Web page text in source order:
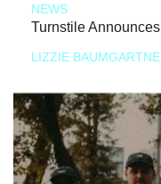
NEWS
Turnstile
LIZZIE